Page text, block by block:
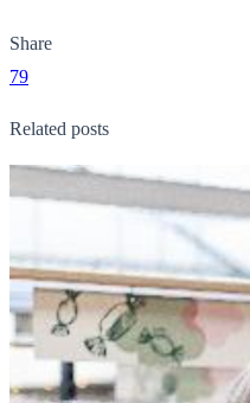
Share
79
Related posts